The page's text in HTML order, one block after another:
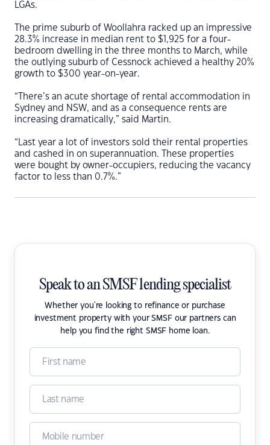
LGAs.
The prime suburb of Woollahra racked up an impressive
28.3% increase in median rent to $1,925 for a four-
bedroom dwelling in the three months to March, while
the outlying suburb of Cessnock achieved a healthy 20%
growth to $300 year-on-year.
“There’s an acute shortage of rental accommodation in
Sydney and NSW, and as a consequence rents are
increasing dramatically,” said Martin.
“Last year a lot of investors sold their rental properties
and cashed in on superannuation. These properties
were bought by owner-occupiers, reducing the vacancy
factor to less than 0.7%.”
Speak to an SMSF lending specialist
Whether you're looking to refinance or purchase
investment property with your SMSF our partners can
help you find the right SMSF home loan.